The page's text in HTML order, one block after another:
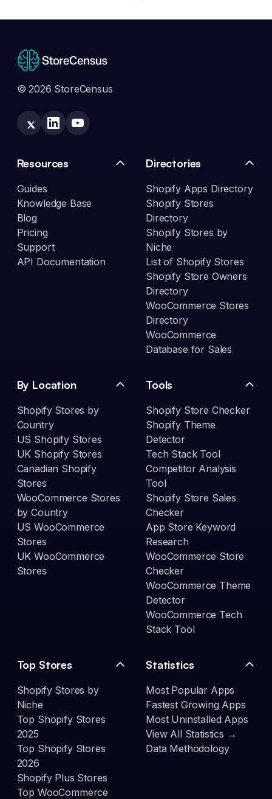
© 2026 StoreCensus
Resources
Guides
Knowledge Base
Blog
Pricing
Support
API Documentation
Directories
Shopify Apps Directory
Shopify Stores
Directory
Shopify Stores by
Niche
List of Shopify Stores
Shopify Store Owners
Directory
WooCommerce Stores
Directory
WooCommerce
Database for Sales
By Location
Shopify Stores by
Country
US Shopify Stores
UK Shopify Stores
Canadian Shopify
Stores
WooCommerce Stores
by Country
US WooCommerce
Stores
UK WooCommerce
Stores
Tools
Shopify Store Checker
Shopify Theme
Detector
Tech Stack Tool
Competitor Analysis
Tool
Shopify Store Sales
Checker
App Store Keyword
Research
WooCommerce Store
Checker
WooCommerce Theme
Detector
WooCommerce Tech
Stack Tool
Top Stores
Shopify Stores by
Niche
Top Shopify Stores
2025
Top Shopify Stores
2026
Shopify Plus Stores
Top WooCommerce
Statistics
Most Popular Apps
Fastest Growing Apps
Most Uninstalled Apps
View All Statistics →
Data Methodology